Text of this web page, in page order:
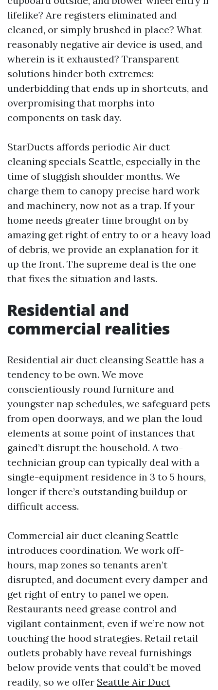
lifelike? Are registers eliminated and
cleaned, or simply brushed in place? What
reasonably negative air device is used, and
wherein is it exhausted? Transparent
solutions hinder both extremes:
underbidding that ends up in shortcuts, and
overpromising that morphs into
components on task day.
StarDucts affords periodic Air duct
cleaning specials Seattle, especially in the
time of sluggish shoulder months. We
charge them to canopy precise hard work
and machinery, now not as a trap. If your
home needs greater time brought on by
amazing get right of entry to or a heavy load
of debris, we provide an explanation for it
up the front. The supreme deal is the one
that fixes the situation and lasts.
Residential and
commercial realities
Residential air duct cleansing Seattle has a
tendency to be own. We move
conscientiously round furniture and
youngster nap schedules, we safeguard pets
from open doorways, and we plan the loud
elements at some point of instances that
gained’t disrupt the household. A two-
technician group can typically deal with a
single-equipment residence in 3 to 5 hours,
longer if there’s outstanding buildup or
difficult access.
Commercial air duct cleaning Seattle
introduces coordination. We work off-
hours, map zones so tenants aren’t
disrupted, and document every damper and
get right of entry to panel we open.
Restaurants need grease control and
vigilant containment, even if we’re now not
touching the hood strategies. Retail retail
outlets probably have reveal furnishings
below provide vents that could’t be moved
readily, so we offer Seattle Air Duct